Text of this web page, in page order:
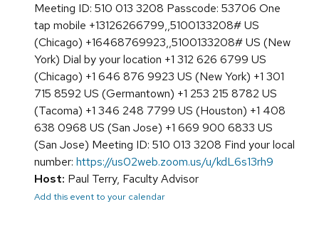
Meeting ID: 510 013 3208 Passcode: 53706 One
tap mobile +13126266799,,5100133208# US
(Chicago) +16468769923,,5100133208# US (New
York) Dial by your location +1 312 626 6799 US
(Chicago) +1 646 876 9923 US (New York) +1 301
715 8592 US (Germantown) +1 253 215 8782 US
(Tacoma) +1 346 248 7799 US (Houston) +1 408
638 0968 US (San Jose) +1 669 900 6833 US
(San Jose) Meeting ID: 510 013 3208 Find your local
number: https://us02web.zoom.us/u/kdL6s13rh9
Host: Paul Terry, Faculty Advisor
Add this event to your calendar